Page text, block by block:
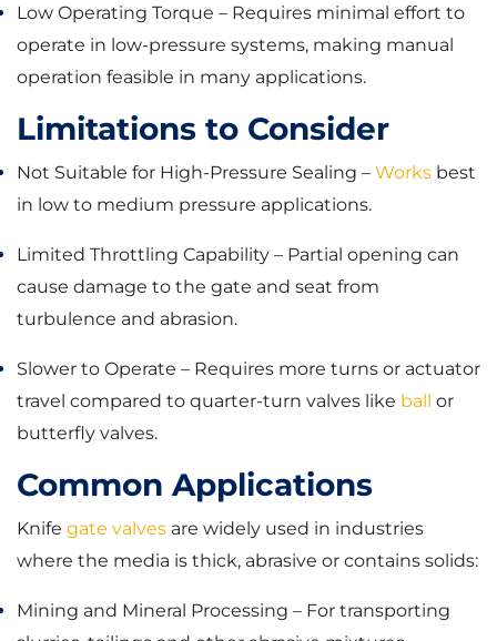
Low Operating Torque – Requires minimal effort to
operate in low-pressure systems, making manual
operation feasible in many applications.
Limitations to Consider
Not Suitable for High-Pressure Sealing – Works best
in low to medium pressure applications.
Limited Throttling Capability – Partial opening can
cause damage to the gate and seat from
turbulence and abrasion.
Slower to Operate – Requires more turns or actuator
travel compared to quarter-turn valves like ball or
butterfly valves.
Common Applications
Knife gate valves are widely used in industries
where the media is thick, abrasive or contains solids:
Mining and Mineral Processing – For transporting